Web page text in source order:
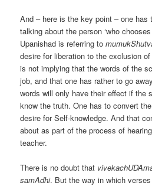
And – here is the key point – one has
talking about the person ‘who
Upanishad is referring to
desire for liberation to the exclusion
is not implying that the words of the
job, and that one has rather to go
words will only have their effect if the
know the truth. One has to convert
desire for Self-knowledge. And that
about as part of the process of
teacher.
There is no doubt that
samAdhi. But the way in which